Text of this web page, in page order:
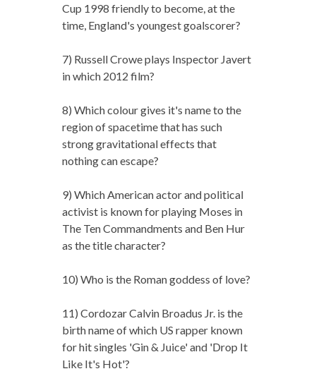
Cup 1998 friendly to become, at the
time, England's youngest goalscorer?
7) Russell Crowe plays Inspector Javert
in which 2012 film?
8) Which colour gives it's name to the
region of spacetime that has such
strong gravitational effects that
nothing can escape?
9) Which American actor and political
activist is known for playing Moses in
The Ten Commandments and Ben Hur
as the title character?
10) Who is the Roman goddess of love?
11) Cordozar Calvin Broadus Jr. is the
birth name of which US rapper known
for hit singles 'Gin & Juice' and 'Drop It
Like It's Hot'?